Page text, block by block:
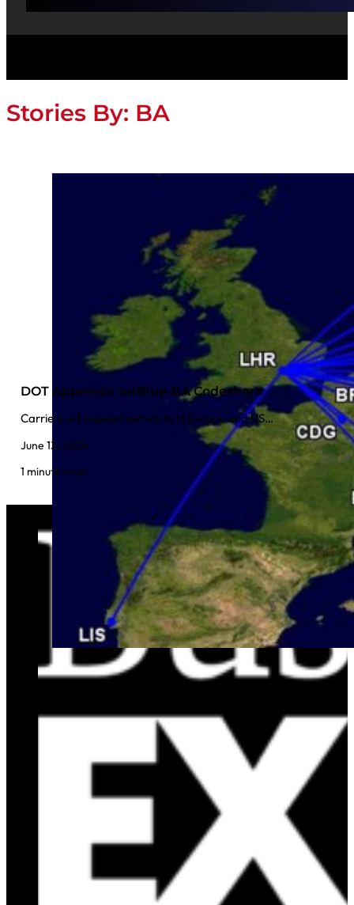
Stories By: BA
DOT Approves JetBlue-BA Codeshare
Carriers will expand networks in Europe and US…
June 13, 2024
1 minute read